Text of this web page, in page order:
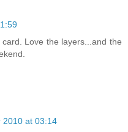
Love the layers...and the
2010 at 03:14